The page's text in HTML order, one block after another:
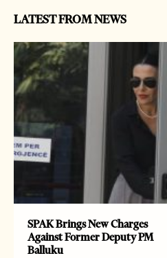
LATEST FROM NEWS
SPAK Brings New Charges
Against Former Deputy PM
Balluku